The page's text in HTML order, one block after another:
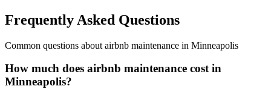
Frequently Asked Questions
Common questions about airbnb maintenance in Minneapolis
How much does airbnb maintenance cost in
Minneapolis?